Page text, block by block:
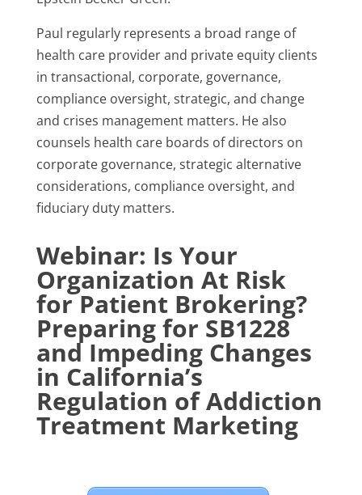
Paul regularly represents a broad range of
health care provider and private equity clients
in transactional, corporate, governance,
compliance oversight, strategic, and change
and crises management matters. He also
counsels health care boards of directors on
corporate governance, strategic alternative
considerations, compliance oversight, and
fiduciary duty matters.
Webinar: Is Your
Organization At Risk
for Patient Brokering?
Preparing for SB1228
and Impeding Changes
in California’s
Regulation of Addiction
Treatment Marketing